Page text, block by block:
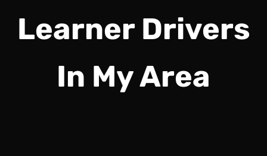
Learner Drivers
In My Area